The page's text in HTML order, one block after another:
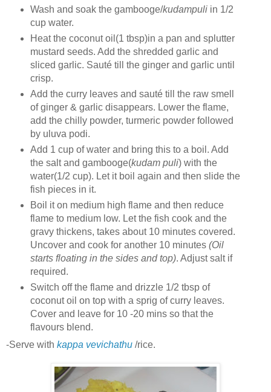
Wash and soak the gambooge/kudampuliin 1/2
cup water.
Heat the coconut oil(1 tbsp)in a pan and splutter
mustard seeds. Add the shredded garlic and
sliced garlic. Sauté till the ginger and garlic until
crisp.
Add the curry leaves and sauté till the raw smell
of ginger & garlic disappears. Lower the flame,
add the chilly powder, turmeric powder followed
by uluva podi.
Add 1 cup of water and bring this to a boil. Add
the salt and gambooge(kudam puli) with the
water(1/2 cup). Let it boil again and then slide the
fish pieces in it.
Boil it on medium high flame and then reduce
flame to medium low. Let the fish cook and the
gravy thickens, takes about 10 minutes covered.
Uncover and cook for another 10 minutes (Oil
starts floating in the sides and top). Adjust salt if
required.
Switch off the flame and drizzle 1/2 tbsp of
coconut oil on top with a sprig of curry leaves.
Cover and leave for 10 -20 mins so that the
flavours blend.
-Serve with kappa vevichathu /rice.